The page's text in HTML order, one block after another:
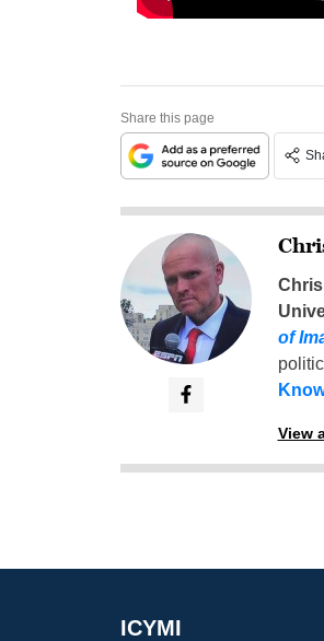
Share this page
of
View
ICYMI